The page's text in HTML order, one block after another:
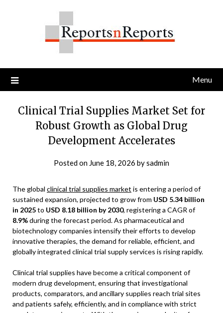
Menu
Clinical Trial Supplies Market Set for
Robust Growth as Global Drug
Development Accelerates
Posted on June 18, 2026 bysadmin
The global clinical trial supplies market is entering a period of
sustained expansion, projected to grow from USD 5.34 billion
in 2025to USD 8.18 billion by 2030, registering a CAGR of
8.9%during the forecast period. As pharmaceutical and
biotechnology companies intensify their efforts to develop
innovative therapies, the demand for reliable, efficient, and
globally integrated clinical trial supply services is rising rapidly.
Clinical trial supplies have become a critical component of
modern drug development, ensuring that investigational
products, comparators, and ancillary supplies reach trial sites
and patients safely, efficiently, and in compliance with strict